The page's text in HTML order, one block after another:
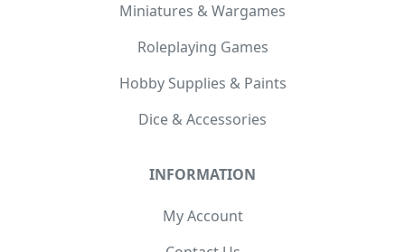
Miniatures & Wargames
Roleplaying Games
Hobby Supplies & Paints
Dice & Accessories
INFORMATION
My Account